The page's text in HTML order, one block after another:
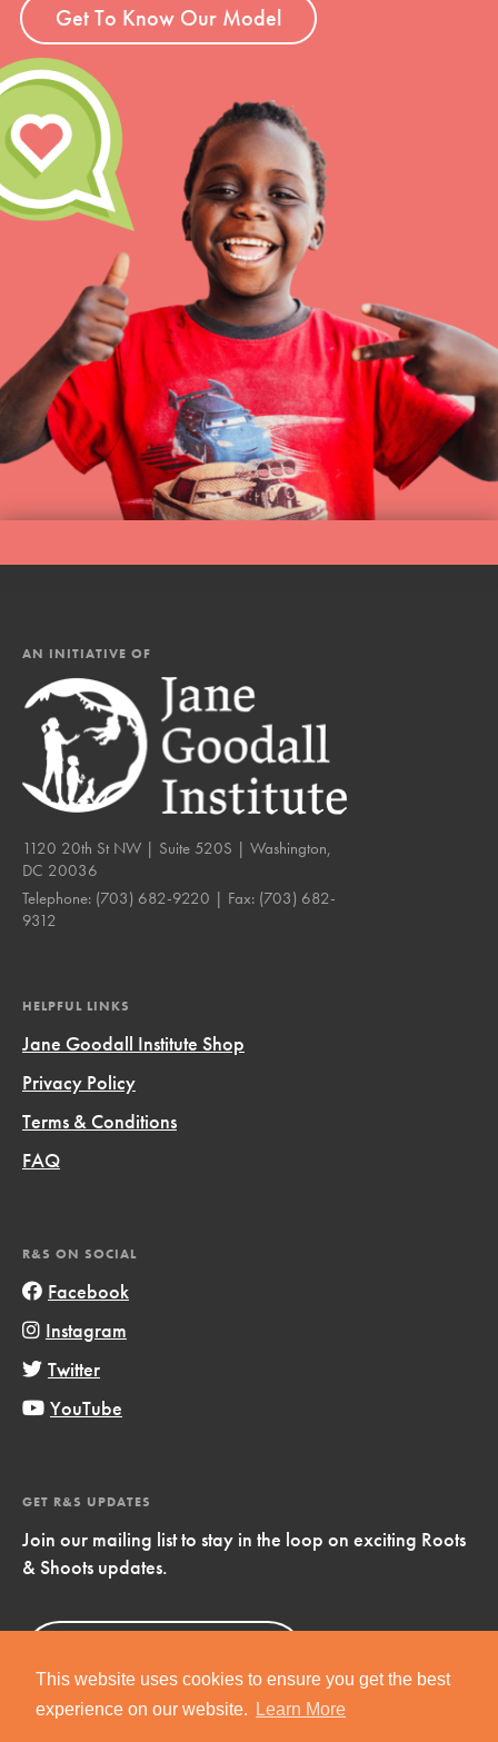
This website uses cookies to ensure you get the best
experience on our website.
Learn More
Get To Know Our Model
AN INITIATIVE OF
1120 20th St NW | Suite 520S | Washington,
DC 20036
Telephone: (703) 682-9220 | Fax: (703) 682-
9312
HELPFUL LINKS
Jane Goodall Institute Shop
Privacy Policy
Terms & Conditions
FAQ
R&S ON SOCIAL
Facebook
Instagram
Twitter
YouTube
GET R&S UPDATES
Join our mailing list to stay in the loop on exciting Roots
& Shoots updates.
Now!